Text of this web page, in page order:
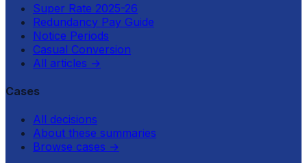
Super Rate 2025-26
Redundancy Pay Guide
Notice Periods
Casual Conversion
All articles →
Cases
All decisions
About these summaries
Browse cases →